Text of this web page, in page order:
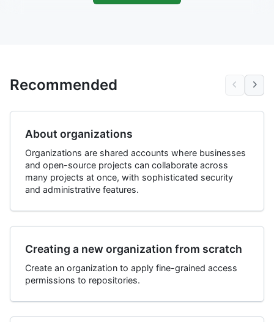
Recommended
About organizations
Organizations are shared accounts where businesses
and open-source projects can collaborate across
many projects at once, with sophisticated security
and administrative features.
Creating a new organization from scratch
Create an organization to apply fine-grained access
permissions to repositories.